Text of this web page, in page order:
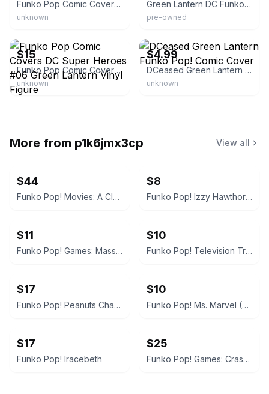
Funko Pop Comic Covers Green Lantern 06
unknown
Green Lantern DC Funko Pop Comic Covers
pre-owned
$15
Funko Pop Comic Covers DC Super Heroes #06 Green Lantern Vinyl Figure
unknown
$4.99
DCeased Green Lantern Funko Pop! Comic Cover
unknown
More from p1k6jmx3cp View all
$44
Funko Pop! Movies: A Clockwork Orange - Alex DeLarge
$8
Funko Pop! Izzy Hawthorne Jr. Zap Patrol
$11
Funko Pop! Games: Mass Effect Andromeda - Jaal
$10
Funko Pop! Television Trollhunters Toby Armored #473
$17
Funko Pop! Peanuts Charlie Brown
$10
Funko Pop! Ms. Marvel (The Marvels)
$17
Funko Pop! Iracebeth
$25
Funko Pop! Games: Crash Bandicoot (In Mask Armor)